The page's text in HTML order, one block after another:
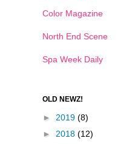
Color Magazine
North End Scene
Spa Week Daily
OLD NEWZ!
► 2019 (8)
► 2018 (12)